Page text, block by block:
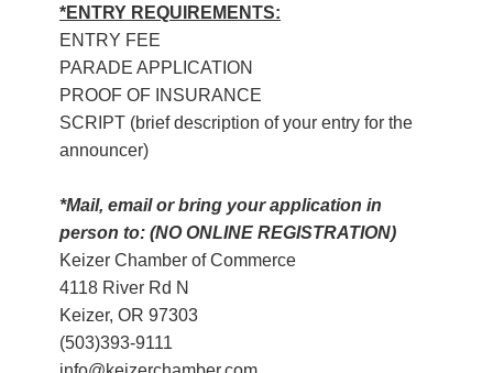
*ENTRY REQUIREMENTS:
ENTRY FEE
PARADE APPLICATION
PROOF OF INSURANCE
SCRIPT (brief description of your entry for the
announcer)
*Mail, email or bring your application in
person to: (NO ONLINE REGISTRATION)
Keizer Chamber of Commerce
4118 River Rd N
Keizer, OR 97303
(503)393-9111